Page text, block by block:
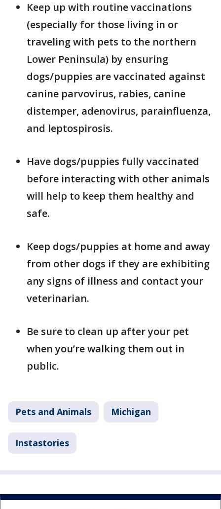
Keep up with routine vaccinations
(especially for those living in or
traveling with pets to the northern
Lower Peninsula) by ensuring
dogs/puppies are vaccinated against
canine parvovirus, rabies, canine
distemper, adenovirus, parainfluenza,
and leptospirosis.
Have dogs/puppies fully vaccinated
before interacting with other animals
will help to keep them healthy and
safe.
Keep dogs/puppies at home and away
from other dogs if they are exhibiting
any signs of illness and contact your
veterinarian.
Be sure to clean up after your pet
when you’re walking them out in
public.
Pets and Animals Michigan
Instastories